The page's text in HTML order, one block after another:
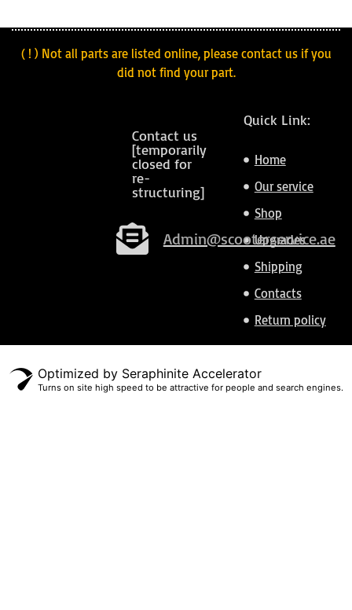
( ! ) Not all parts are listed online, please contact us if you
did not find your part.
Quick Link:
Home
Our service
Shop
Upgrades
Shipping
Contacts
Return policy
Contact us
[temporarily
closed for
re-
structuring]
Admin@scooterservice.ae
Optimized by Seraphinite Accelerator
Turns on site high speed to be attractive for people and search engines.